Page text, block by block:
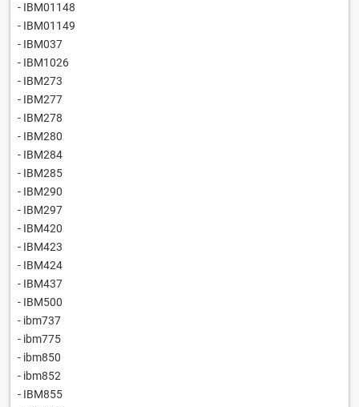
- IBM01148
- IBM01149
- IBM037
- IBM1026
- IBM273
- IBM277
- IBM278
- IBM280
- IBM284
- IBM285
- IBM290
- IBM297
- IBM420
- IBM423
- IBM424
- IBM437
- IBM500
- ibm737
- ibm775
- ibm850
- ibm852
- IBM855